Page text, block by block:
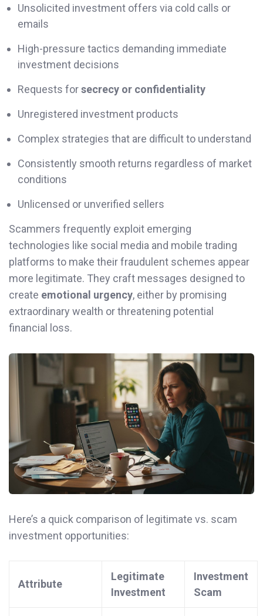
Unsolicited investment offers via cold calls or
emails
High-pressure tactics demanding immediate
investment decisions
Requests forsecrecy or confidentiality
Unregistered investment products
Complex strategies that are difficult to understand
Consistently smooth returns regardless of market
conditions
Unlicensed or unverified sellers
Scammers frequently exploit emerging
technologies like social media and mobile trading
platforms to make their fraudulent schemes appear
more legitimate. They craft messages designed to
create emotional urgency, either by promising
extraordinary wealth or threatening potential
financial loss.
Here’s a quick comparison of legitimate vs. scam
investment opportunities:
Attribute
Legitimate
Investment
Investment
Scam